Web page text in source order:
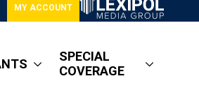
MY ACCOUNT
SPECIAL
COVERAGE